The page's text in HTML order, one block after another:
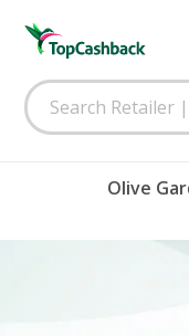
Olive